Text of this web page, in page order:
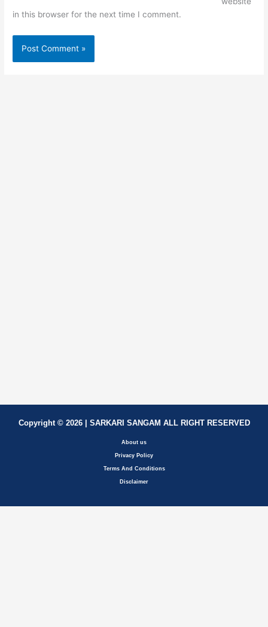
in this browser for the next time I comment.
Copyright © 2026 | SARKARI SANGAM ALL RIGHT RESERVED
About us
Privacy Policy
Terms And Conditions
Disclaimer